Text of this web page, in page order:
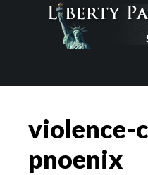
violence-
pnoenix